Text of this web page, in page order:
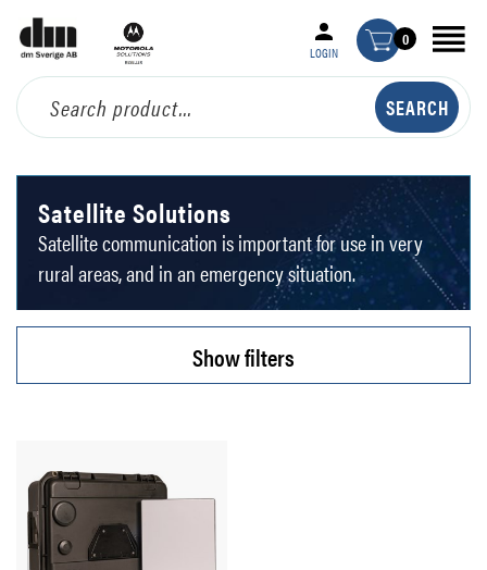
LOGIN
0
Satellite Solutions
Satellite communication is important for use in very
rural areas, and in an emergency situation.